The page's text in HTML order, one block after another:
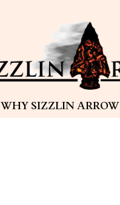
WHY SIZZLIN ARROW